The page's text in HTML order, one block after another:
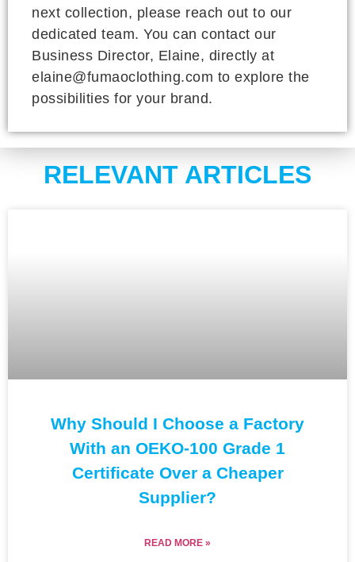
next collection, please reach out to our
dedicated team. You can contact our
Business Director, Elaine, directly at
elaine@fumaoclothing.com to explore the
possibilities for your brand.
RELEVANT ARTICLES
Why Should I Choose a Factory
With an OEKO-100 Grade 1
Certificate Over a Cheaper
Supplier?
READ MORE »